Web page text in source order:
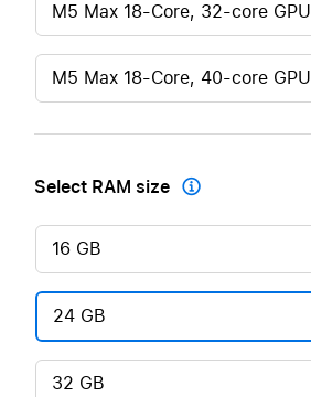
M5 Max 18-Core, 32-core GPU
M5 Max 18-Core, 40-core GPU
Select RAM size 
16 GB
24 GB
32 GB